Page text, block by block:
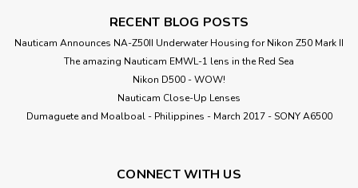
RECENT BLOG POSTS
Nauticam Announces NA-Z50II Underwater Housing for Nikon Z50 Mark II
The amazing Nauticam EMWL-1 lens in the Red Sea
Nikon D500 - WOW!
Nauticam Close-Up Lenses
​Dumaguete and Moalboal - Philippines - March 2017 - SONY A6500
CONNECT WITH US